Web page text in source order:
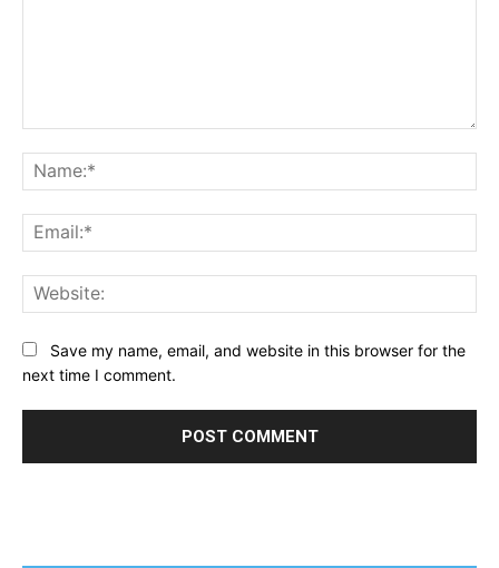
Save my name, email, and website in this browser for the
next time I comment.